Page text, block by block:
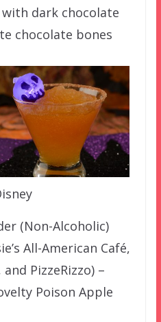
dark chocolate
chocolate bones
(Non-Alcoholic)
All-American Café,
PizzeRizzo) –
Poison Apple